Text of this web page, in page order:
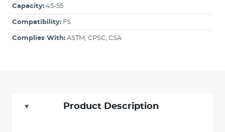
Capacity: 45-55
Compatibility: FS
Complies With: ASTM, CPSC, CSA
Product Description